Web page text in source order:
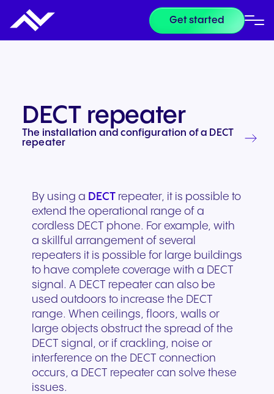
Get started
DECT repeater
The installation and configuration of a DECT
repeater
By using a DECT repeater, it is possible to
extend the operational range of a
cordless DECT phone. For example, with
a skillful arrangement of several
repeaters it is possible for large buildings
to have complete coverage with a DECT
signal. A DECT repeater can also be
used outdoors to increase the DECT
range. When ceilings, floors, walls or
large objects obstruct the spread of the
DECT signal, or if crackling, noise or
interference on the DECT connection
occurs, a DECT repeater can solve these
issues.